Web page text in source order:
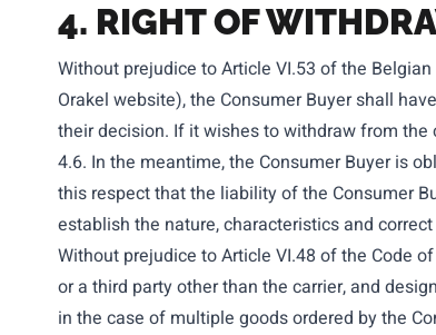
4. RIGHT OF
Without prejudice to Article VI.53 of the
Orakel website), the Consumer Buyer shall
their decision. If it wishes to withdraw from the
4.6. In the meantime, the Consumer Buyer is
this respect that the liability of the Consumer
establish the nature, characteristics and
Without prejudice to Article VI.48 of the Code
or a third party other than the carrier, and
in the case of multiple goods ordered by the